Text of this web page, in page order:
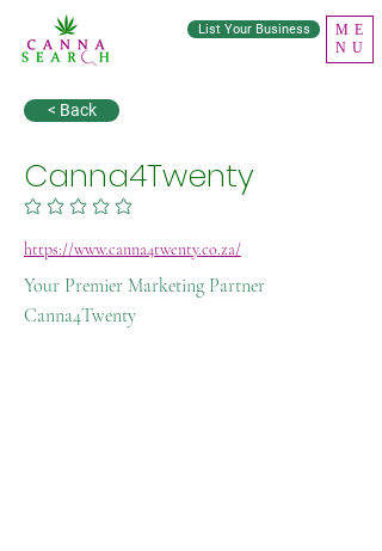
ME
NU
List Your Business
< Back
Canna4Twenty
No ratings yet
https://www.canna4twenty.co.za/
Your Premier Marketing Partner
Canna4Twenty